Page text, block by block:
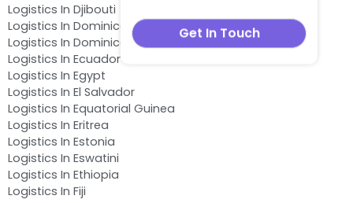
Logistics In Djibouti
Logistics In Dominica
Logistics In Dominican Republic
Logistics In Ecuador
Logistics In Egypt
Logistics In El Salvador
Logistics In Equatorial Guinea
Logistics In Eritrea
Logistics In Estonia
Logistics In Eswatini
Logistics In Ethiopia
Logistics In Fiji